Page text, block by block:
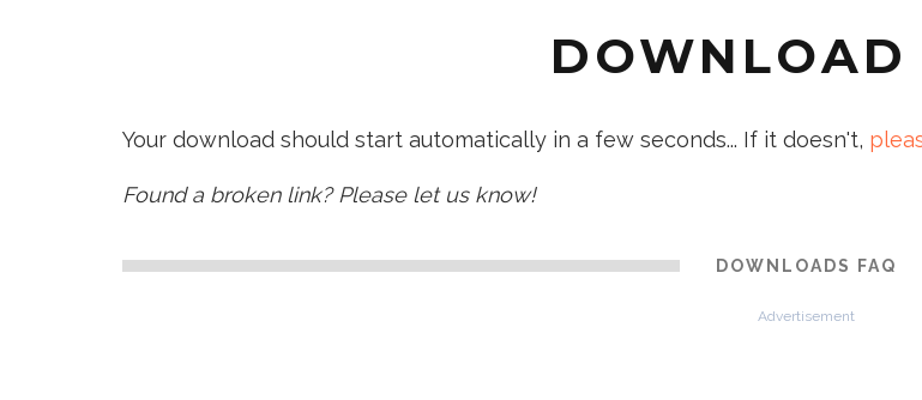
Your download should start automatically in a few seconds... If it doesn't,
Found a broken link? Please let us know!
DOWNLOADS FAQ
Advertisement